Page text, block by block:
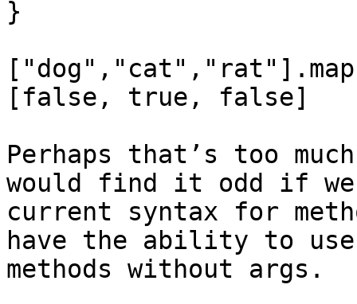
}
[false, true, false]
Perhaps that’s too
would find it odd if
current syntax for
have the ability to
methods without args.